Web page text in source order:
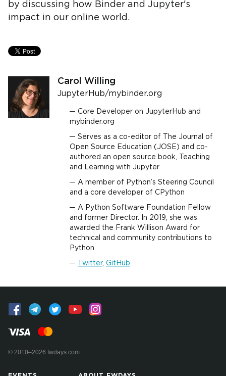
by discussing how Binder and Jupyter's
impact in our online world.
Carol Willing
JupyterHub/mybinder.org
Core Developer on JupyterHub and
mybinder.org
Serves as a co-editor of The Journal of
Open Source Education (JOSE) and co-
authored an open source book, Teaching
and Learning with Jupyter
A member of Python’s Steering Council
and a core developer of CPython
A Python Software Foundation Fellow
and former Director. In 2019, she was
awarded the Frank Willison Award for
technical and community contributions to
Python
Twitter, GitHub
© 2010–2026 fwdays.com